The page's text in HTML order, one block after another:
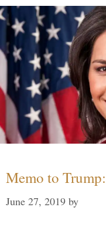
Memo to
June 27, 2019 by